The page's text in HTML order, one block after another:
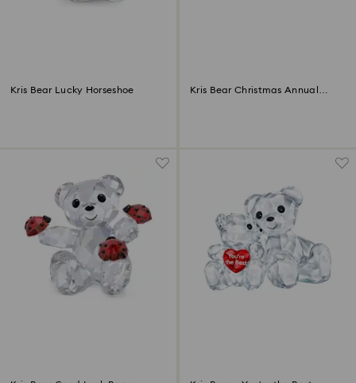
Kris Bear Lucky Horseshoe
Kris Bear Christmas Annual